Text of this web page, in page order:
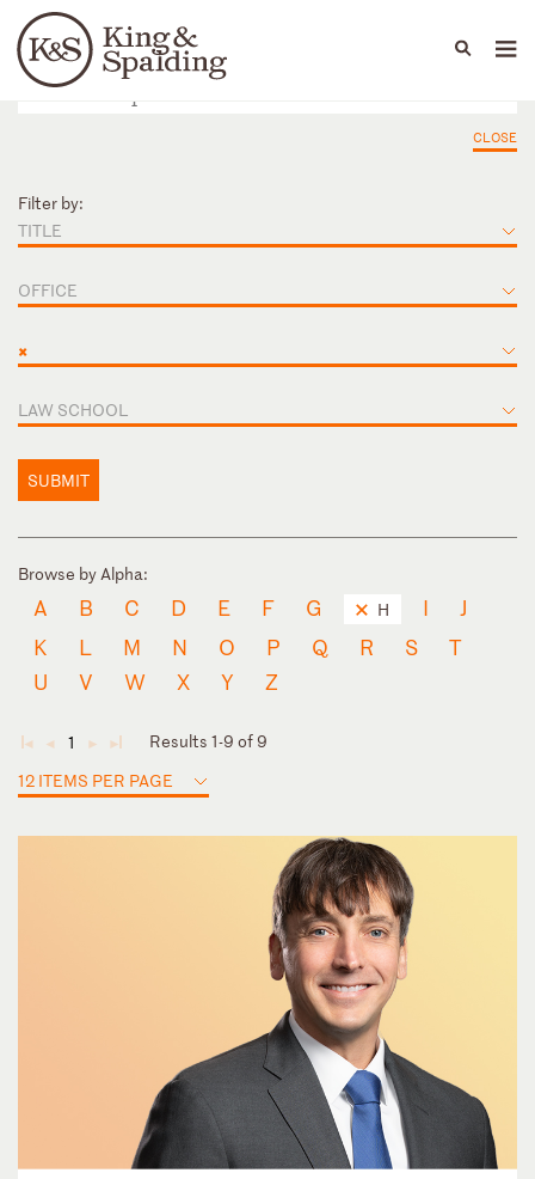
Languages
People Capabilities
CLOSE
Filter by:
TITLE
OFFICE
×
LAW SCHOOL
SUBMIT
Browse by Alpha:
A B C D E F G H I
J
K
L M N O P Q R S
T
U
V W X Y Z
◄ ◄ 1 ► ►
Results 1-9 of 9
12 ITEMS PER PAGE